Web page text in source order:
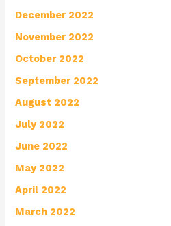
December 2022
November 2022
October 2022
September 2022
August 2022
July 2022
June 2022
May 2022
April 2022
March 2022